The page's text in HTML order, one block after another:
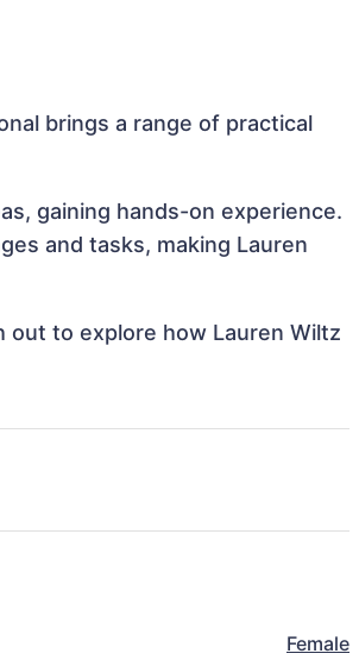
brings a range of practical
gaining hands-on experience.
and tasks, making Lauren
out to explore how Lauren Wiltz
Female